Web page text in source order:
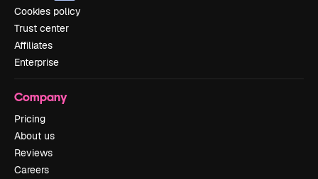
Cookies policy
Trust center
Affiliates
Enterprise
Company
Pricing
About us
Reviews
Careers